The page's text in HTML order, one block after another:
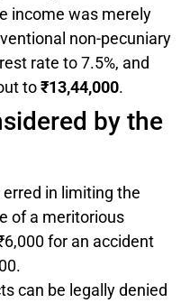
income was merely
non-pecuniary
rate to 7.5%, and
to₹13,44,000.
by the
in limiting the
of a meritorious
for an accident
can be legally denied